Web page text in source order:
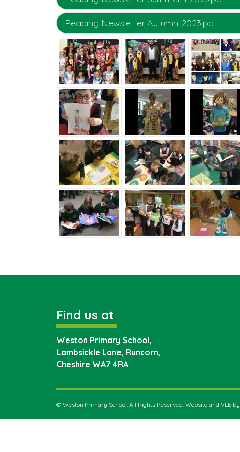
Reading Newsletter Autumn 2023.pdf
Find us at
Weston Primary School,
Lambsickle Lane, Runcorn,
Cheshire WA7 4RA
© Weston Primary School. All Rights Reserved. Website and VLE by